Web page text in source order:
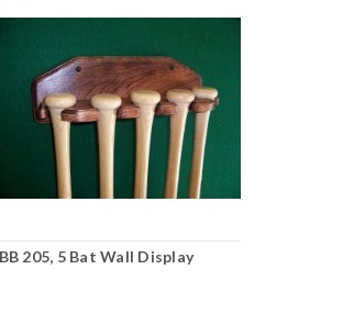
BB 205, 5 Bat Wall Display